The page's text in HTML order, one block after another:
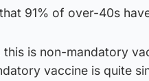
91% of over-40s
this is non-mandatory
vaccine is quite